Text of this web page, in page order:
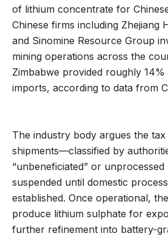
of lithium concentrate for
Chinese firms including Zhejiang
and Sinomine Resource Group
mining operations across the
Zimbabwe provided roughly 14%
imports, according to data from
The industry body argues the
shipments—classified by
“unbeneficiated” or
suspended until domestic
established. Once operational,
produce lithium sulphate for
further refinement into battery-